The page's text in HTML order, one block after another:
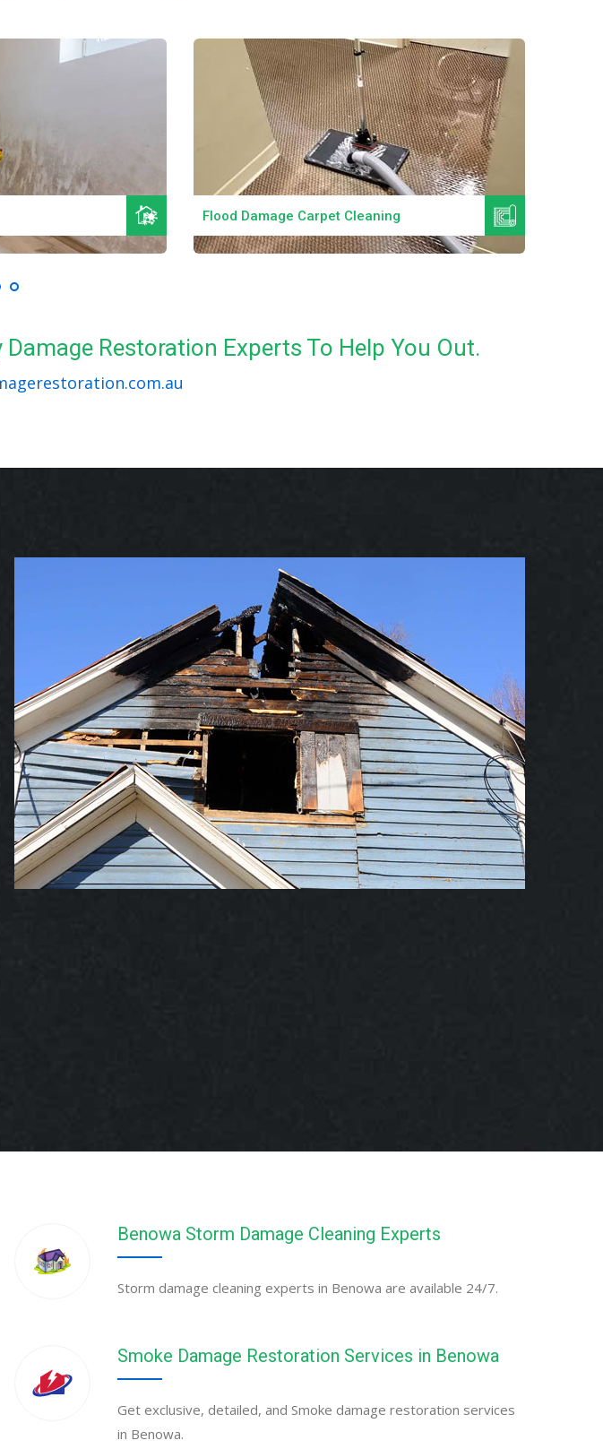
Flood Damage Carpet Cleaning
Restoration Experts To Help You Out.
Benowa Storm Damage Cleaning Experts
Storm damage cleaning experts in Benowa are available 24/7.
Smoke Damage Restoration Services in Benowa
Get exclusive, detailed, and Smoke damage restoration services
in Benowa.